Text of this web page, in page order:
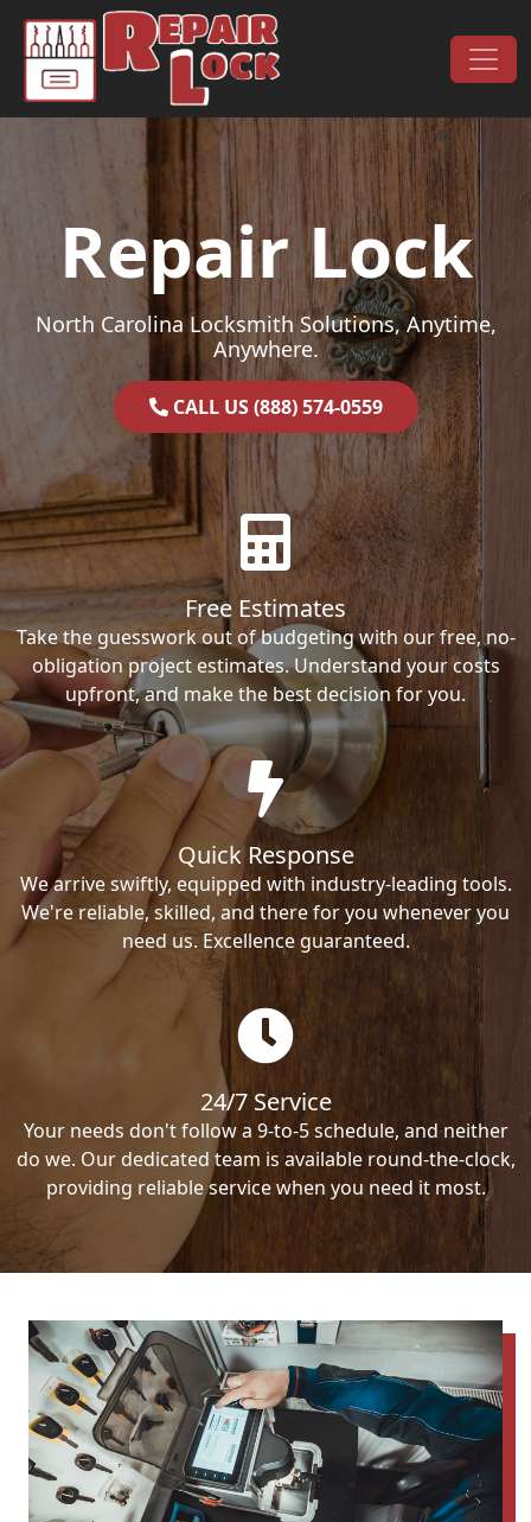
Skip to content
Main Navigation
Repair Lock
North Carolina Locksmith Solutions, Anytime,
Anywhere.
CALL US (888) 574-0559
Free Estimates
Take the guesswork out of budgeting with our free, no-
obligation project estimates. Understand your costs
upfront, and make the best decision for you.
Quick Response
We arrive swiftly, equipped with industry-leading tools.
We're reliable, skilled, and there for you whenever you
need us. Excellence guaranteed.
24/7 Service
Your needs don't follow a 9-to-5 schedule, and neither
do we. Our dedicated team is available round-the-clock,
providing reliable service when you need it most.